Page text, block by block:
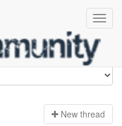
New thread